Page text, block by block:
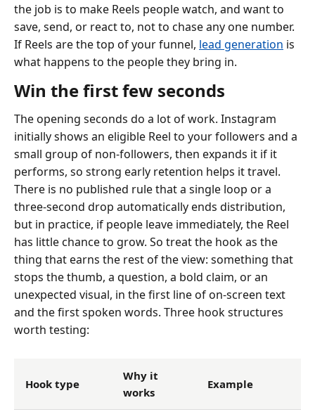
the job is to make Reels people watch, and want to
save, send, or react to, not to chase any one number.
If Reels are the top of your funnel, lead generation is
what happens to the people they bring in.
Win the first few seconds
The opening seconds do a lot of work. Instagram
initially shows an eligible Reel to your followers and a
small group of non-followers, then expands it if it
performs, so strong early retention helps it travel.
There is no published rule that a single loop or a
three-second drop automatically ends distribution,
but in practice, if people leave immediately, the Reel
has little chance to grow. So treat the hook as the
thing that earns the rest of the view: something that
stops the thumb, a question, a bold claim, or an
unexpected visual, in the first line of on-screen text
and the first spoken words. Three hook structures
worth testing:
Hook type
Why it
works
Example